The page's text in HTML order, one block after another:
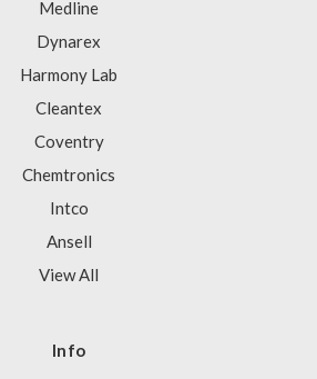
Medline
Dynarex
Harmony Lab
Cleantex
Coventry
Chemtronics
Intco
Ansell
View All
Info